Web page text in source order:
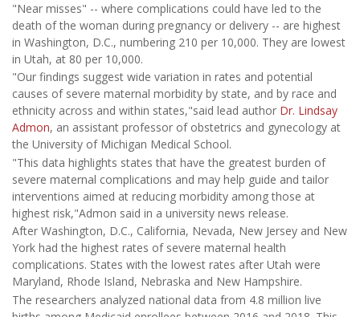
"Near misses" -- where complications could have led to the
death of the woman during pregnancy or delivery -- are highest
in Washington, D.C., numbering 210 per 10,000. They are lowest
in Utah, at 80 per 10,000.
"Our findings suggest wide variation in rates and potential
causes of severe maternal morbidity by state, and by race and
ethnicity across and within states,"said lead author Dr. Lindsay
Admon, an assistant professor of obstetrics and gynecology at
the University of Michigan Medical School.
"This data highlights states that have the greatest burden of
severe maternal complications and may help guide and tailor
interventions aimed at reducing morbidity among those at
highest risk,"Admon said in a university news release.
After Washington, D.C., California, Nevada, New Jersey and New
York had the highest rates of severe maternal health
complications. States with the lowest rates after Utah were
Maryland, Rhode Island, Nebraska and New Hampshire.
The researchers analyzed national data from 4.8 million live